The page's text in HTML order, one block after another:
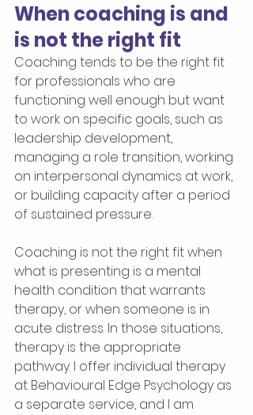
When coaching is and
is not the right fit
Coaching tends to be the right fit
for professionals who are
functioning well enough but want
to work on specific goals, such as
leadership development,
managing a role transition, working
on interpersonal dynamics at work,
or building capacity after a period
of sustained pressure.
Coaching is not the right fit when
what is presenting is a mental
health condition that warrants
therapy, or when someone is in
acute distress. In those situations,
therapy is the appropriate
pathway. I offer individual therapy
at Behavioural Edge Psychology as
a separate service, and I am